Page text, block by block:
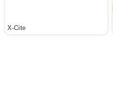
X-Cite